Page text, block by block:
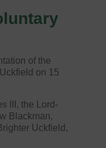
of the
on 15
III, the Lord-
Blackman,
Uckfield,